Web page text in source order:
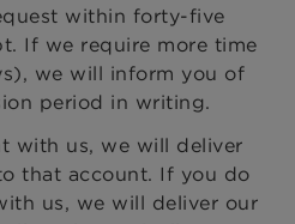
within forty-five
If we require more time
we will inform you of
period in writing.
with us, we will deliver
that account. If you do
us, we will deliver our